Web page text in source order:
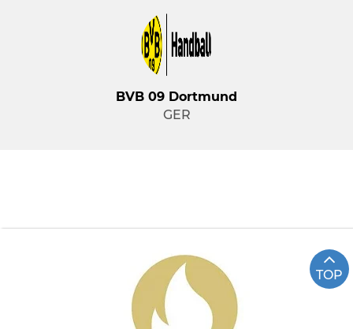
BVB 09 Dortmund
GER
TOP